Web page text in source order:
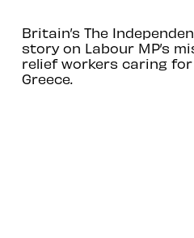
Britain’s The
story on Labour MP’s
relief workers caring
Greece.